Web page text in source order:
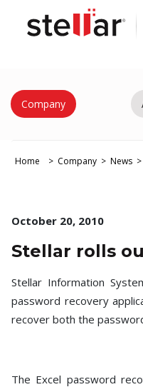
Company
Home Company News
October 20, 2010
Stellar rolls
Stellar Information
password recovery
recover both the
The Excel password